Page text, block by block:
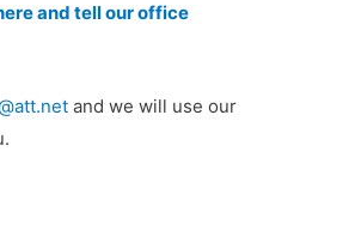
and tell our office
and we will use our